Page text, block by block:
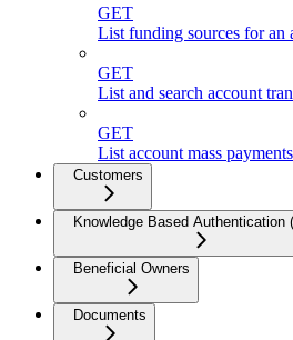
GET
List funding sources for an
GET
List and search account
GET
List account mass payments
Customers
Knowledge Based Authentication
Beneficial Owners
Documents